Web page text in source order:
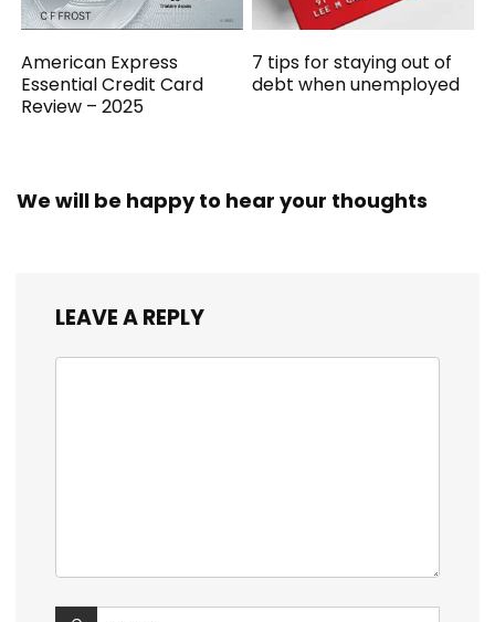
American Express
Essential Credit Card
Review – 2025
7 tips for staying out of
debt when unemployed
We will be happy to hear your thoughts
LEAVE A REPLY